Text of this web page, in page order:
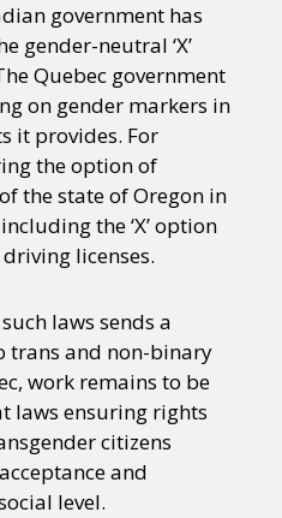
government has
gender-neutral ‘X’
Quebec government
on gender markers in
it provides. For
the option of
the state of Oregon in
the ‘X’ option
licenses.
laws sends a
trans and non-binary
work remains to be
laws ensuring rights
citizens
and
level.